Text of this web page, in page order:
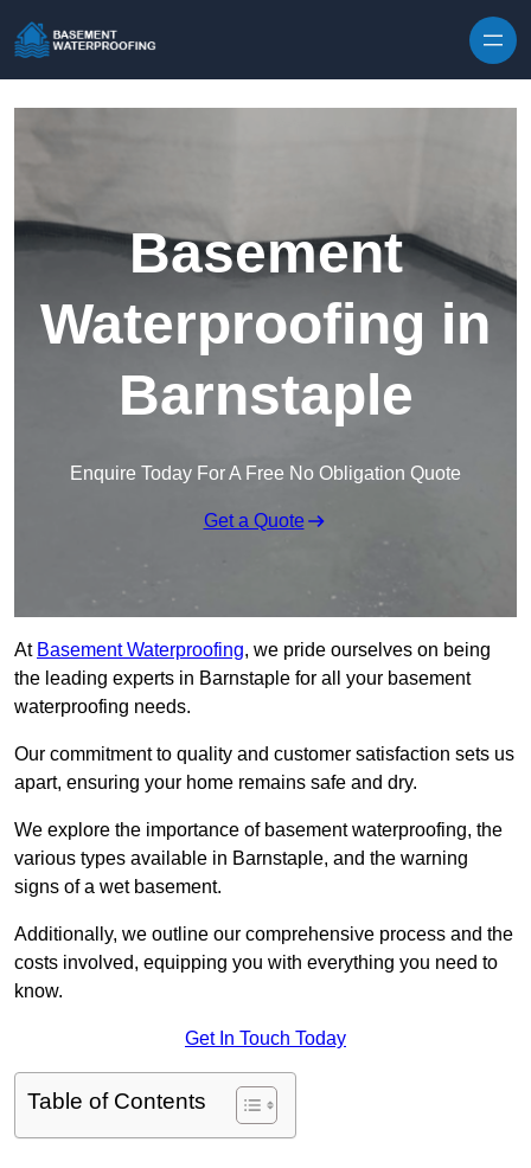
Basement
Waterproofing in
Barnstaple
Enquire Today For A Free No Obligation Quote
Get a Quote
At Basement Waterproofing, we pride ourselves on being
the leading experts in Barnstaple for all your basement
waterproofing needs.
Our commitment to quality and customer satisfaction sets us
apart, ensuring your home remains safe and dry.
We explore the importance of basement waterproofing, the
various types available in Barnstaple, and the warning
signs of a wet basement.
Additionally, we outline our comprehensive process and the
costs involved, equipping you with everything you need to
know.
Get In Touch Today
Table of Contents